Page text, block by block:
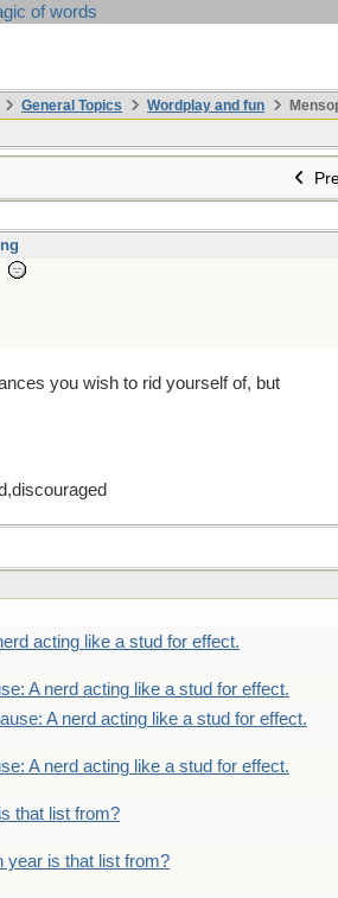
of words
General Topics Wordplay and fun
you wish to rid yourself of, but
acting like a stud for effect.
A nerd acting like a stud for effect.
A nerd acting like a stud for effect.
A nerd acting like a stud for effect.
that list from?
year is that list from?